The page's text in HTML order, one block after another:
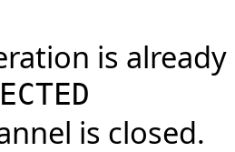
is
is closed.